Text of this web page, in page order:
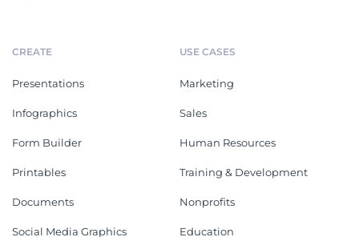
CREATE
Presentations
Infographics
Form Builder
Printables
Documents
Social Media Graphics
USE CASES
Marketing
Sales
Human Resources
Training & Development
Nonprofits
Education